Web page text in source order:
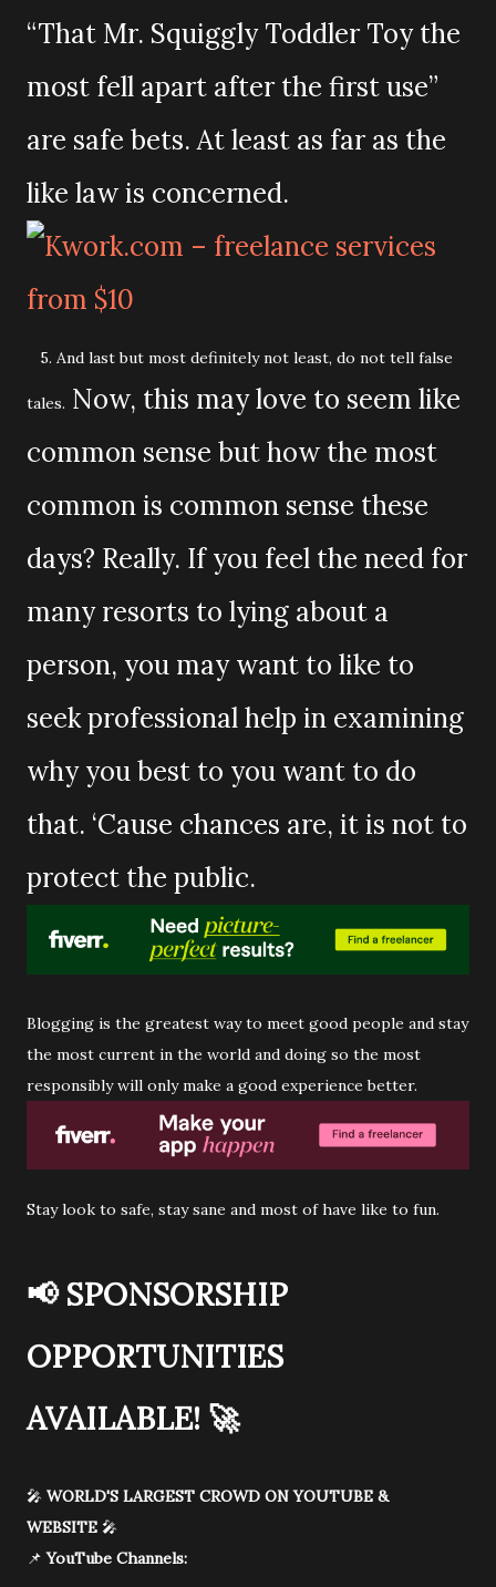
“That Mr. Squiggly Toddler Toy the
most fell apart after the first use”
are safe bets. At least as far as the
like law is concerned.
5. And last but most definitely not least, do not tell false
tales. Now, this may love to seem like
common sense but how the most
common is common sense these
days? Really. If you feel the need for
many resorts to lying about a
person, you may want to like to
seek professional help in examining
why you best to you want to do
that. ‘Cause chances are, it is not to
protect the public.
Blogging is the greatest way to meet good people and stay
the most current in the world and doing so the most
responsibly will only make a good experience better.
Stay look to safe, stay sane and most of have like to fun.
📢SPONSORSHIP
OPPORTUNITIES
AVAILABLE! 🚀
🎤 WORLD'S LARGEST CROWD ON YOUTUBE &
WEBSITE 🎤
📌YouTube Channels: